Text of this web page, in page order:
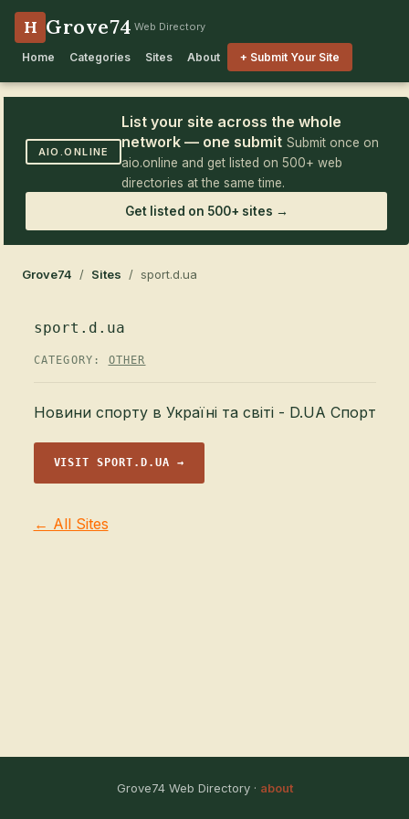
H Grove74 Web Directory
Home Categories Sites About + Submit Your Site
AIO.ONLINE
List your site across the whole
network — one submit Submit once on
aio.online and get listed on 500+ web
directories at the same time.
Get listed on 500+ sites →
Grove74 / Sites / sport.d.ua
sport.d.ua
CATEGORY: OTHER
Новини спорту в Україні та світі - D.UA Спорт
VISIT SPORT.D.UA →
← All Sites
Grove74 Web Directory · about